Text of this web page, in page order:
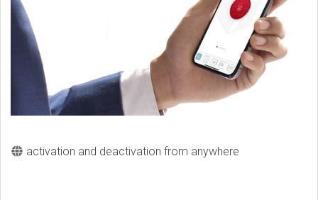
activation and deactivation from anywhere